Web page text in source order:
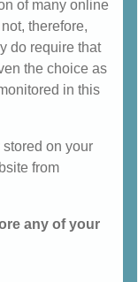
of many online
therefore,
do require that
the choice as
in this
on your
from
any of your